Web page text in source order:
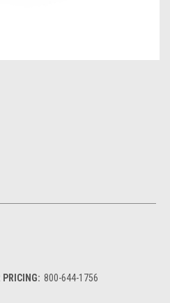
PRICING: 800-644-1756